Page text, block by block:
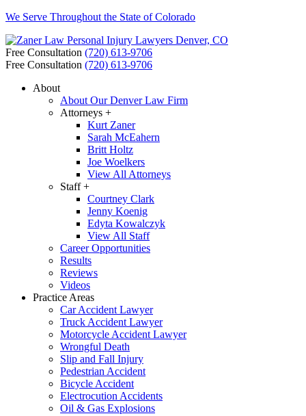
We Serve Throughout the State of Colorado
Free Consultation (720) 613-9706
Free Consultation (720) 613-9706
About
About Our Denver Law Firm
Attorneys +
Kurt Zaner
Sarah McEahern
Britt Holtz
Joe Woelkers
View All Attorneys
Staff +
Courtney Clark
Jenny Koenig
Edyta Kowalczyk
View All Staff
Career Opportunities
Results
Reviews
Videos
Practice Areas
Car Accident Lawyer
Truck Accident Lawyer
Motorcycle Accident Lawyer
Wrongful Death
Slip and Fall Injury
Pedestrian Accident
Bicycle Accident
Electrocution Accidents
Oil & Gas Explosions